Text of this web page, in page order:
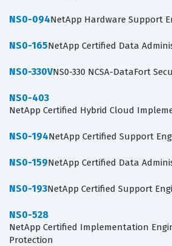
NS0-094NetApp Hardware Support
NS0-165NetApp Certified Data
NS0-330VNS0-330 NCSA-DataFort
NS0-403
NetApp Certified Hybrid Cloud
NS0-194NetApp Certified Support
NS0-159NetApp Certified Data
NS0-193NetApp Certified Support
NS0-528
NetApp Certified Implementation
Protection